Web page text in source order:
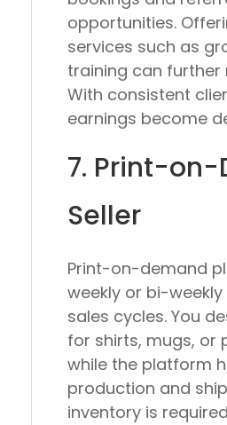
opportunities.
services such as
training can further
With consistent
earnings become
7. Print-
Seller
Print-on-demand
weekly or bi-
sales cycles. You
for shirts, mugs, or
while the platform
production and
inventory is